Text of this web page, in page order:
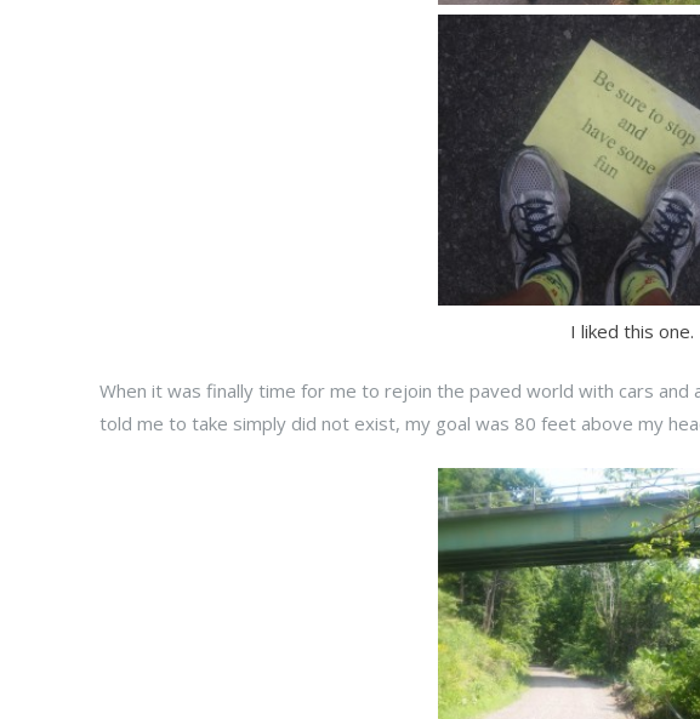
I liked this one.
When it was finally time for me to rejoin the paved world with cars
told me to take simply did not exist, my goal was 80 feet above my